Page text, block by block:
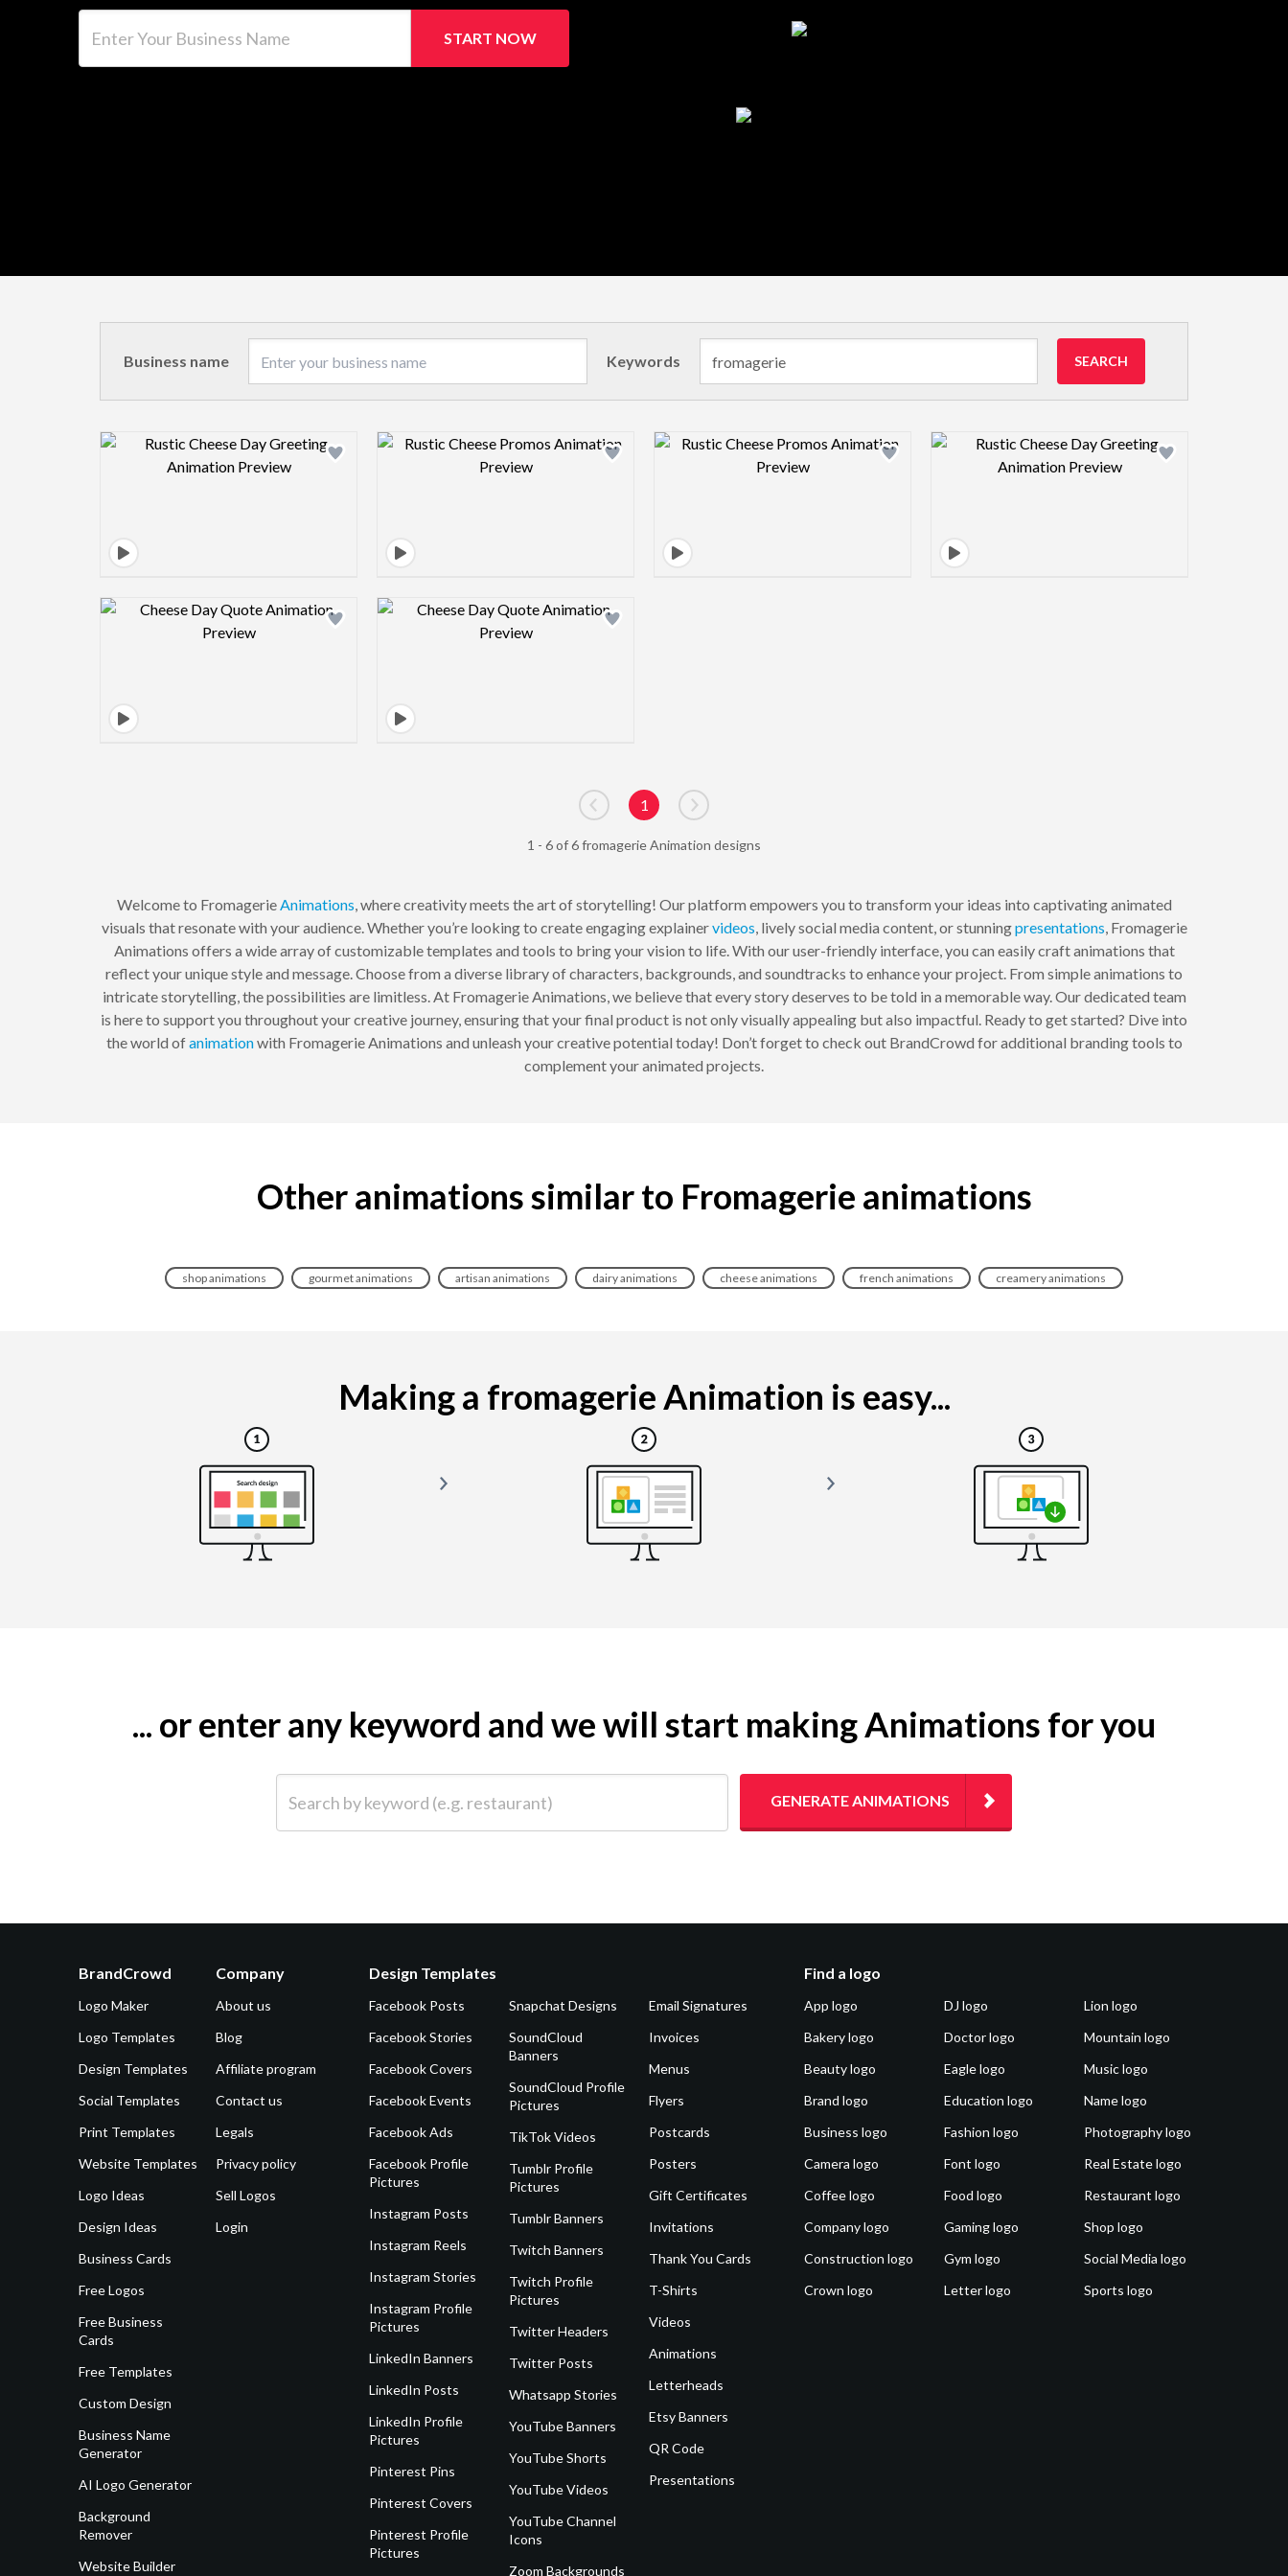
START NOW
Business name Keywords SEARCH
Design preview image Design preview image Design preview image Design preview image
Design preview image Design preview image
Go to previous page
1
Go to next page
1 - 6 of 6 fromagerie Animation designs
Welcome to FromagerieAnimations, where creativity meets the art of storytelling! Our platform empowers you to transform your ideas into captivating animated
visuals that resonate with your audience. Whether you’re looking to create engaging explainervideos, lively social media content, or stunningpresentations, Fromagerie
Animations offers a wide array of customizable templates and tools to bring your vision to life. With our user-friendly interface, you can easily craft animations that
reflect your unique style and message. Choose from a diverse library of characters, backgrounds, and soundtracks to enhance your project. From simple animations to
intricate storytelling, the possibilities are limitless. At Fromagerie Animations, we believe that every story deserves to be told in a memorable way. Our dedicated team
is here to support you throughout your creative journey, ensuring that your final product is not only visually appealing but also impactful. Ready to get started? Dive into
the world ofanimationwith Fromagerie Animations and unleash your creative potential today! Don’t forget to check out BrandCrowd for additional branding tools to
complement your animated projects.
Other animations similar to Fromagerie animations
shop animations gourmet animations artisan animations dairy animations cheese animations french animations creamery animations
Making a fromagerie Animation is easy...
... or enter any keyword and we will start making Animations for you
GENERATE ANIMATIONS
BrandCrowd
Logo Maker
Logo Templates
Design Templates
Social Templates
Print Templates
Website Templates
Logo Ideas
Design Ideas
Business Cards
Free Logos
Free Business
Cards
Free Templates
Custom Design
Business Name
Generator
AI Logo Generator
Background
Remover
Website Builder
Company
About us
Blog
Affiliate program
Contact us
Legals
Privacy policy
Sell Logos
Login
Design Templates
Facebook Posts
Facebook Stories
Facebook Covers
Facebook Events
Facebook Ads
Facebook Profile
Pictures
Instagram Posts
Instagram Reels
Instagram Stories
Instagram Profile
Pictures
LinkedIn Banners
LinkedIn Posts
LinkedIn Profile
Pictures
Pinterest Pins
Pinterest Covers
Pinterest Profile
Pictures
Snapchat Designs
SoundCloud
Banners
SoundCloud Profile
Pictures
TikTok Videos
Tumblr Profile
Pictures
Tumblr Banners
Twitch Banners
Twitch Profile
Pictures
Twitter Headers
Twitter Posts
Whatsapp Stories
YouTube Banners
YouTube Shorts
YouTube Videos
YouTube Channel
Icons
Zoom Backgrounds
Email Signatures
Invoices
Menus
Flyers
Postcards
Posters
Gift Certificates
Invitations
Thank You Cards
T-Shirts
Videos
Animations
Letterheads
Etsy Banners
QR Code
Presentations
Find a logo
App logo
Bakery logo
Beauty logo
Brand logo
Business logo
Camera logo
Coffee logo
Company logo
Construction logo
Crown logo
DJ logo
Doctor logo
Eagle logo
Education logo
Fashion logo
Font logo
Food logo
Gaming logo
Gym logo
Letter logo
Lion logo
Mountain logo
Music logo
Name logo
Photography logo
Real Estate logo
Restaurant logo
Shop logo
Social Media logo
Sports logo